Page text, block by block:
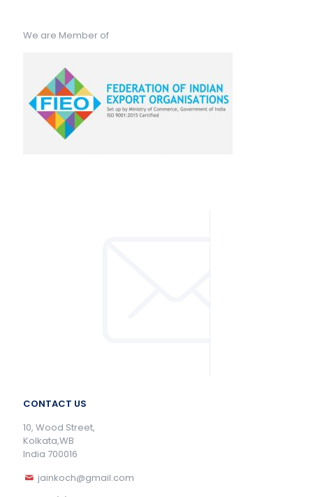
We are Member of
CONTACT US
10, Wood Street,
Kolkata,WB
India 700016
jainkoch@gmail.com